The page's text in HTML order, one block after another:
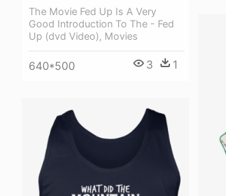
The Movie Fed Up Is A Very
Good Introduction To The - Fed
Up (dvd Video), Movies
640*500 3 1